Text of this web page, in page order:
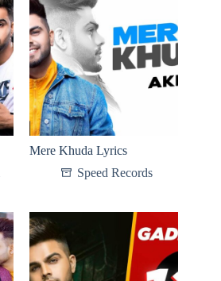
Mere Khuda Lyrics
Speed Records